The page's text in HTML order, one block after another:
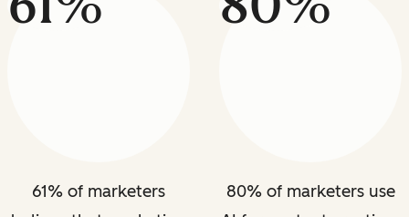
61% of marketers
80% of marketers use